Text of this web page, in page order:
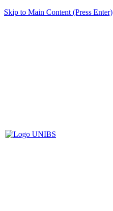
Skip to Main Content (Press Enter)